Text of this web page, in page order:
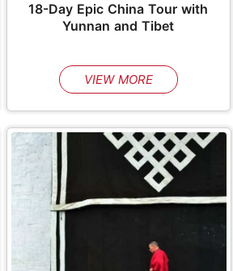
18-Day Epic China Tour with
Yunnan and Tibet
VIEW MORE